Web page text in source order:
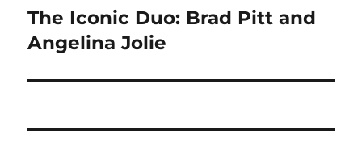
Next
post:
The Iconic Duo: Brad Pitt and
Angelina Jolie